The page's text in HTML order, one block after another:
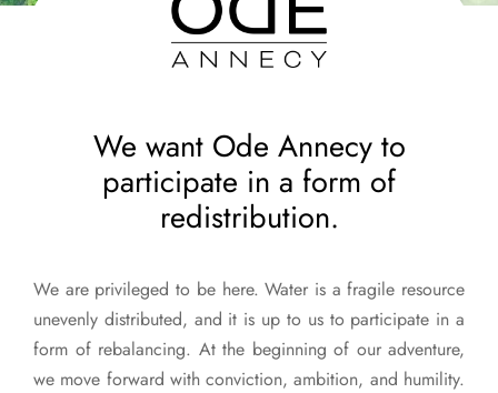
We want Ode Annecy to
participate in a form of
redistribution.
We are privileged to be here. Water is a fragile resource
unevenly distributed, and it is up to us to participate in a
form of rebalancing. At the beginning of our adventure,
we move forward with conviction, ambition, and humility.